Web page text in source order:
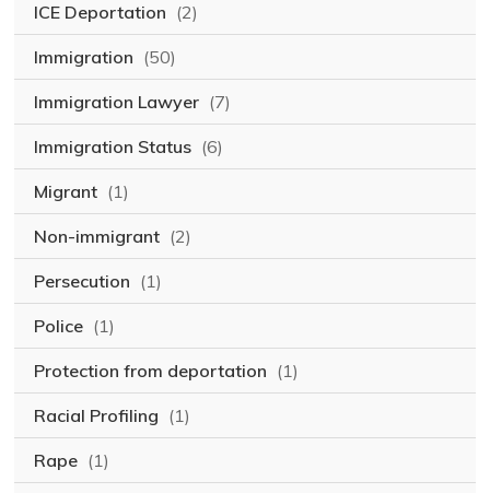
ICE Deportation (2)
Immigration (50)
Immigration Lawyer (7)
Immigration Status (6)
Migrant (1)
Non-immigrant (2)
Persecution (1)
Police (1)
Protection from deportation (1)
Racial Profiling (1)
Rape (1)